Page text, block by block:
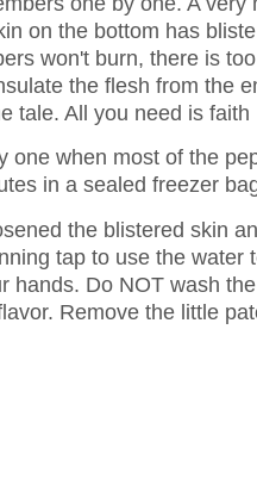
on the bottom has
won't burn, there is
the flesh from the
tale. All you need is
one when most of the
in a sealed freezer
the blistered skin
tap to use the water
hands. Do NOT wash
Remove the little